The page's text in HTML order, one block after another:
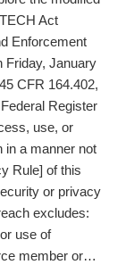
Act
Enforcement
Friday, January
CFR 164.402,
Register
use, or
in a manner not
Rule] of this
or privacy
excludes:
use of
member or…